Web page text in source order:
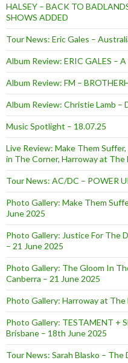
HALSEY – BACK TO
SHOWS ADDED
Tour News: Eric Gales –
Album Review: ERIC GALES –
Album Review: FM –
Album Review: Christie Lamb –
Music Spotlight – 18.07.25
Live Review: Make Them
in The Corner, Harroway at The
Tour News: AC/DC – POWER
Photo Gallery: Make Them
June 2025
Photo Gallery: Justice For The
– 21 June 2025
Photo Gallery: The Gloom In
Canberra – 21 June 2025
Photo Gallery: Harroway at
Photo Gallery: TESTAMENT +
Brisbane – 18th June 2025
Tour News: Sarah Blasko –